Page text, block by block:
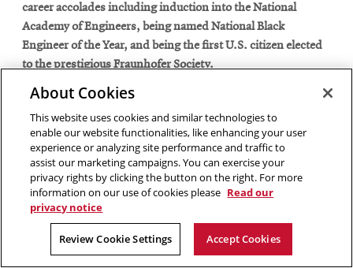
career accolades including induction into the National
Academy of Engineers, being named National Black
Engineer of the Year, and being the first U.S. citizen elected
to the prestigious Fraunhofer Society.
Barry Johnson has made significant contributions as an
engineering leader in both industry and academia. In
industry, he has held such executive positions as senior vice
president and chief technology officer of Honeywell
International, Inc. and corporate vice president and chief
technology officer of the Semiconductor Products Sector,
Motorola, Inc. In particular, he led the team of Motorola
About Cookies
This website uses cookies and similar technologies to
enable our website functionalities, like enhancing your user
experience or analyzing site performance and traffic to
assist our marketing campaigns. You can exercise your
privacy rights by clicking the button on the right. For more
information on our use of cookies please Read our
privacy notice
Review Cookie Settings Accept Cookies